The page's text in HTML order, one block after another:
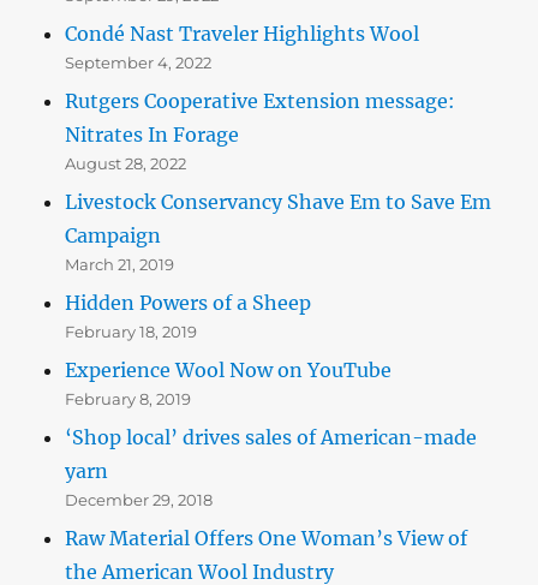
Condé Nast Traveler Highlights Wool
September 4, 2022
Rutgers Cooperative Extension message:
Nitrates In Forage
August 28, 2022
Livestock Conservancy Shave Em to Save Em
Campaign
March 21, 2019
Hidden Powers of a Sheep
February 18, 2019
Experience Wool Now on YouTube
February 8, 2019
‘Shop local’ drives sales of American-made
yarn
December 29, 2018
Raw Material Offers One Woman’s View of
the American Wool Industry